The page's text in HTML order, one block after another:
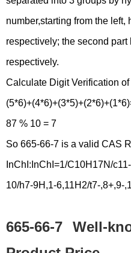
number,starting from the left,
respectively; the second
respectively.
Calculate Digit Verification
87 % 10 = 7
So 665-66-7 is a valid CAS
InChI:InChI=1/C10H17N/
10/h7-9H,1-6,11H2/t7-,8+,9-
665-66-7
Well-